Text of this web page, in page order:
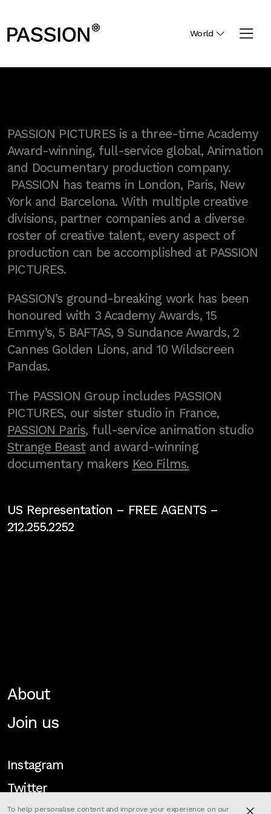
World
PASSION PICTURES is a three-time Academy
Award-winning, full-service global, Animation
and Documentary production company.
PASSION has teams in London, Paris, New
York and Barcelona. With multiple creative
divisions, partner companies and a diverse
roster of creative talent, every aspect of
production can be accomplished at PASSION
PICTURES.
PASSION’s ground-breaking work has been
honoured with 3 Academy Awards, 15
Emmy’s, 5 BAFTAS, 9 Sundance Awards, 2
Cannes Golden Lions, and 10 Wildscreen
Pandas.
The PASSION Group includes PASSION
PICTURES, our sister studio in France,
PASSION Paris, full-service animation studio
Strange Beastand award-winning
documentary makers Keo Films.
US Representation – FREE AGENTS–
212.255.2252
About
Join us
Instagram
Twitter
To help personalise content and improve your experience on our